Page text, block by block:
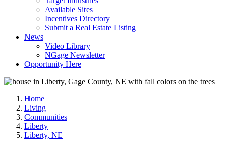
Available Sites
Incentives Directory
Submit a Real Estate Listing
News
Video Library
NGage Newsletter
Opportunity Here
Home
Living
Communities
Liberty
Liberty, NE